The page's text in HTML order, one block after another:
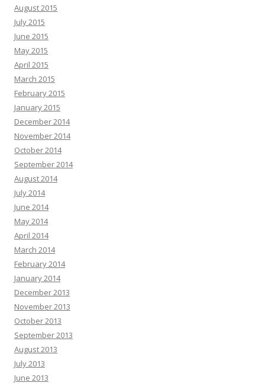
August 2015
July 2015
June 2015
May 2015
April 2015
March 2015
February 2015
January 2015
December 2014
November 2014
October 2014
September 2014
August 2014
July 2014
June 2014
May 2014
April 2014
March 2014
February 2014
January 2014
December 2013
November 2013
October 2013
September 2013
August 2013
July 2013
June 2013